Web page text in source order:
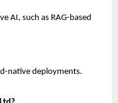
AI, such as RAG-based
native deployments.